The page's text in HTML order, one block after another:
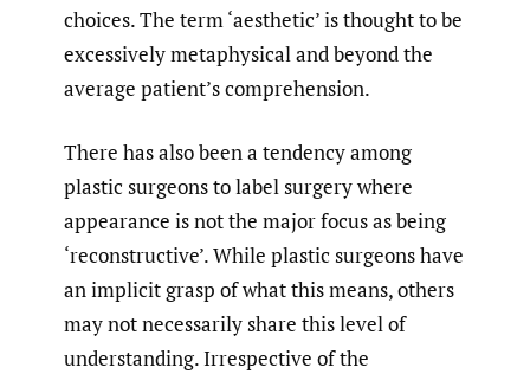
choices. The term ‘aesthetic’ is thought to be
excessively metaphysical and beyond the
average patient’s comprehension.
There has also been a tendency among
plastic surgeons to label surgery where
appearance is not the major focus as being
‘reconstructive’. While plastic surgeons have
an implicit grasp of what this means, others
may not necessarily share this level of
understanding. Irrespective of the